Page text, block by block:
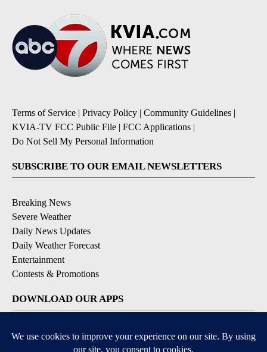
Terms of Service | Privacy Policy | Community Guidelines |
KVIA-TV FCC Public File | FCC Applications |
Do Not Sell My Personal Information
SUBSCRIBE TO OUR EMAIL NEWSLETTERS
Breaking News
Severe Weather
Daily News Updates
Daily Weather Forecast
Entertainment
Contests & Promotions
DOWNLOAD OUR APPS
Available for iOS and Android